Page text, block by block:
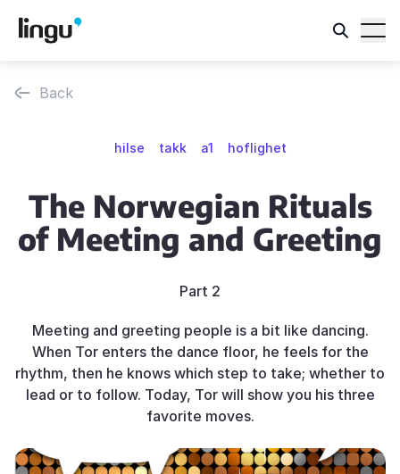
Back
hilse takk a1 hoflighet
The Norwegian Rituals
of Meeting and Greeting
Part 2
Meeting and greeting people is a bit like dancing.
When Tor enters the dance floor, he feels for the
rhythm, then he knows which step to take; whether to
lead or to follow. Today, Tor will show you his three
favorite moves.